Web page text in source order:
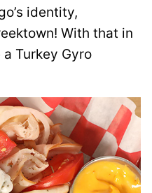
identity,
With that in
Turkey Gyro